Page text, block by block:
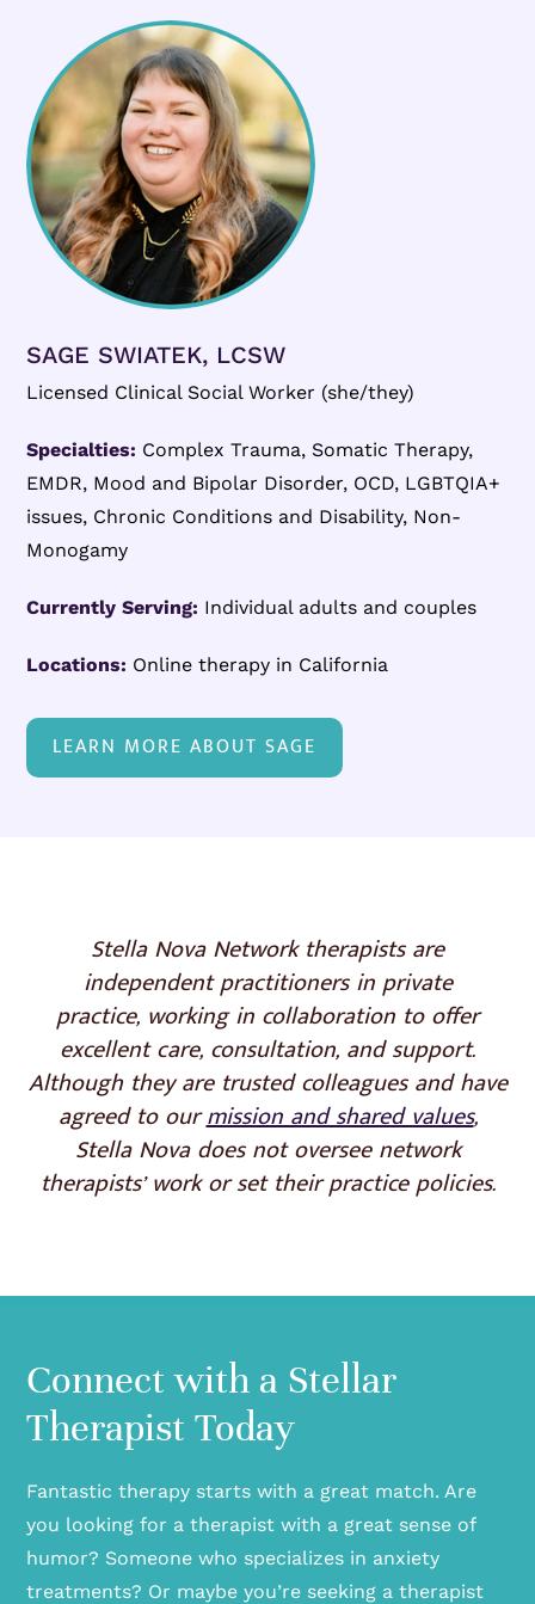
SAGE SWIATEK, LCSW
Licensed Clinical Social Worker (she/they)
Specialties: Complex Trauma, Somatic Therapy,
EMDR, Mood and Bipolar Disorder, OCD, LGBTQIA+
issues, Chronic Conditions and Disability, Non-
Monogamy
Currently Serving: Individual adults and couples
Locations: Online therapy in California
LEARN MORE ABOUT SAGE
Stella Nova Network therapists are
independent practitioners in private
practice, working in collaboration to offer
excellent care, consultation, and support.
Although they are trusted colleagues and have
agreed to ourmission and shared values,
Stella Nova does not oversee network
therapists’ work or set their practice policies.
Connect with a Stellar
Therapist Today
Fantastic therapy starts with a great match. Are
you looking for a therapist with a great sense of
humor? Someone who specializes in anxiety
treatments? Or maybe you’re seeking a therapist